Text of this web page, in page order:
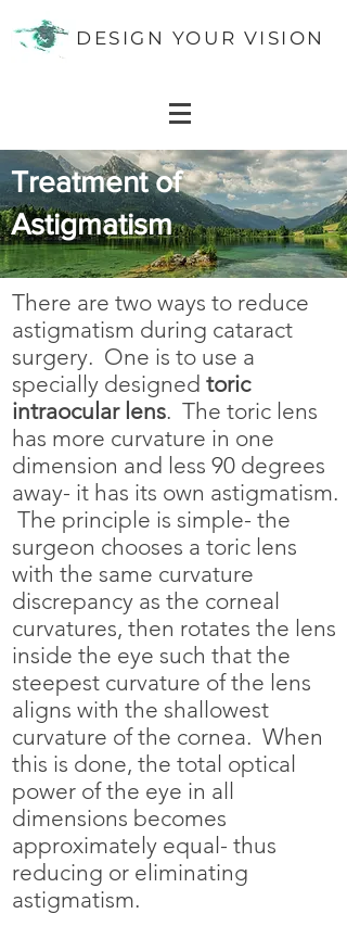
DESIGN YOUR VISION
Treatment of
Astigmatism
There are two ways to reduce
astigmatism during cataract
surgery. One is to use a
specially designed toric
intraocular lens. The toric lens
has more curvature in one
dimension and less 90 degrees
away- it has its own astigmatism.
The principle is simple- the
surgeon chooses a toric lens
with the same curvature
discrepancy as the corneal
curvatures, then rotates the lens
inside the eye such that the
steepest curvature of the lens
aligns with the shallowest
curvature of the cornea. When
this is done, the total optical
power of the eye in all
dimensions becomes
approximately equal- thus
reducing or eliminating
astigmatism.